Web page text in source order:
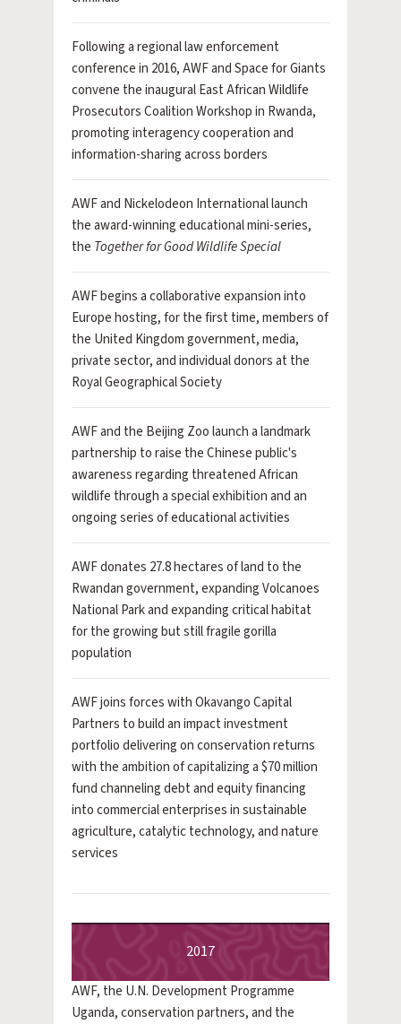
Following a regional law enforcement
conference in 2016, AWF and Space for Giants
convene the inaugural East African Wildlife
Prosecutors Coalition Workshop in Rwanda,
promoting interagency cooperation and
information-sharing across borders
AWF and Nickelodeon International launch
the award-winning educational mini-series,
the Together for Good Wildlife Special
AWF begins a collaborative expansion into
Europe hosting, for the first time, members of
the United Kingdom government, media,
private sector, and individual donors at the
Royal Geographical Society
AWF and the Beijing Zoo launch a landmark
partnership to raise the Chinese public's
awareness regarding threatened African
wildlife through a special exhibition and an
ongoing series of educational activities
AWF donates 27.8 hectares of land to the
Rwandan government, expanding Volcanoes
National Park and expanding critical habitat
for the growing but still fragile gorilla
population
AWF joins forces with Okavango Capital
Partners to build an impact investment
portfolio delivering on conservation returns
with the ambition of capitalizing a $70 million
fund channeling debt and equity financing
into commercial enterprises in sustainable
agriculture, catalytic technology, and nature
services
2017
AWF, the U.N. Development Programme
Uganda, conservation partners, and the